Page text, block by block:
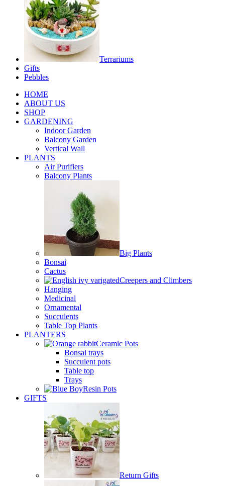
Terrariums
Gifts
Pebbles
HOME
ABOUT US
SHOP
GARDENING
Indoor Garden
Balcony Garden
Vertical Wall
PLANTS
Air Purifiers
Balcony Plants
Big Plants
Bonsai
Cactus
Creepers and Climbers
Hanging
Medicinal
Ornamental
Succulents
Table Top Plants
PLANTERS
Ceramic Pots
Bonsai trays
Succulent pots
Table top
Trays
Resin Pots
GIFTS
Return Gifts